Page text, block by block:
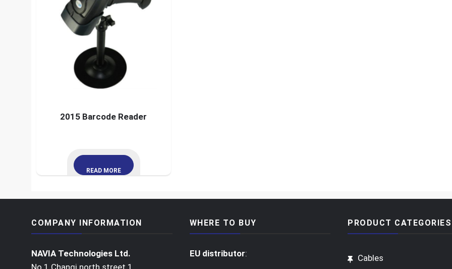
2015 Barcode Reader
READ MORE
COMPANY INFORMATION
NAVIA Technologies Ltd.
WHERE TO BUY
EU distributor:
PRODUCT CATEGORIES
Cables